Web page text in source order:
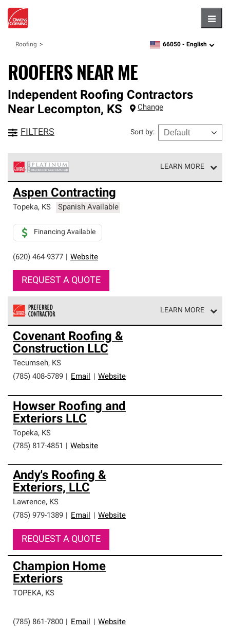
Roofing zipcode,language
66050 - English
ROOFERS NEAR ME
Independent Roofing Contractors
Near Lecompton, KS Change
FILTERS Sort by:
LEARN MORE
Owens Corning Roofing Platinum Preferred Contractors
are the top tier of our exclusive network and meet strict
standards for professionalism, reliability and
roofing system warranty.
Aspen Contracting
Topeka, KS Spanish Available
(620) 464-9377 Website
Financing Available
REQUEST A QUOTE
LEARN MORE
Owens Corning Roofing Preferred Contractors are part of
an exclusive network of roofing professionals who meet
high standards and strict requirements for
professionalism and reliability.
Covenant Roofing &
Construction LLC
Tecumseh, KS
(785) 408-5789
Email Website
Howser Roofing and
Exteriors LLC
Topeka, KS
(785) 817-4851
Website
Andy's Roofing &
Exteriors, LLC
Lawrence, KS
(785) 979-1389
Email Website
REQUEST A QUOTE
Champion Home
Exteriors
TOPEKA, KS
(785) 861-7800 Email Website